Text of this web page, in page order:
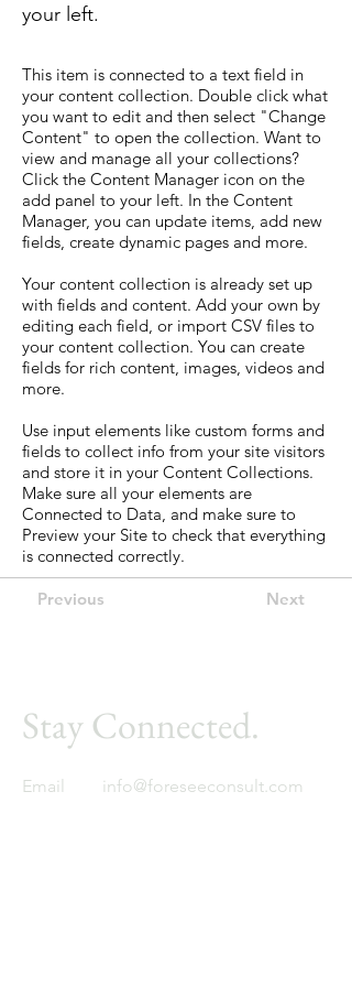
your left.
This item is connected to a text field in
your content collection. Double click what
you want to edit and then select "Change
Content" to open the collection. Want to
view and manage all your collections?
Click the Content Manager icon on the
add panel to your left. In the Content
Manager, you can update items, add new
fields, create dynamic pages and more.
Your content collection is already set up
with fields and content. Add your own by
editing each field, or import CSV files to
your content collection. You can create
fields for rich content, images, videos and
more.
Use input elements like custom forms and
fields to collect info from your site visitors
and store it in your Content Collections.
Make sure all your elements are
Connected to Data, and make sure to
Preview your Site to check that everything
is connected correctly.
Previous Next
Stay Connected.
Email info@foreseeconsult.com